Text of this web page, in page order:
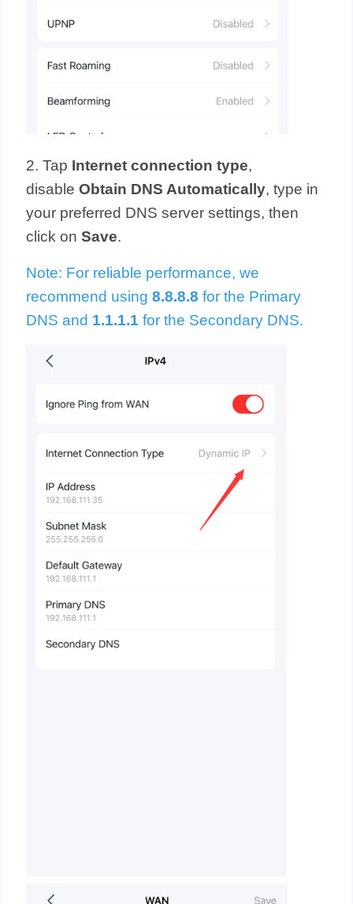
2. Tap Internet connection type,
disableObtain DNS Automatically, type in
your preferred DNS server settings, then
click onSave.
Note: For reliable performance, we
recommend using8.8.8.8 for the Primary
DNS and 1.1.1.1 for the Secondary DNS.